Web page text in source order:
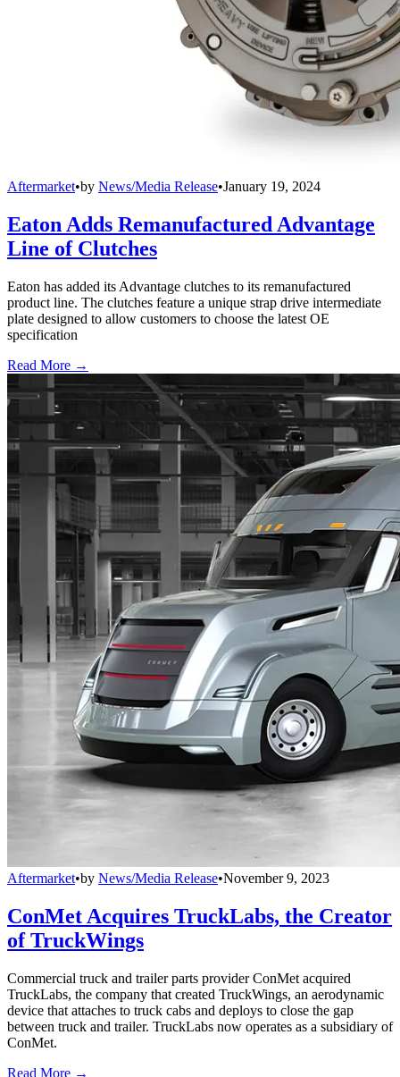
Aftermarket•by News/Media Release•January 19, 2024
Eaton Adds Remanufactured Advantage
Line of Clutches
Eaton has added its Advantage clutches to its remanufactured
product line. The clutches feature a unique strap drive intermediate
plate designed to allow customers to choose the latest OE
specification
Read More →
Aftermarket•by News/Media Release•November 9, 2023
ConMet Acquires TruckLabs, the Creator
of TruckWings
Commercial truck and trailer parts provider ConMet acquired
TruckLabs, the company that created TruckWings, an aerodynamic
device that attaches to truck cabs and deploys to close the gap
between truck and trailer. TruckLabs now operates as a subsidiary of
ConMet.
Read More →